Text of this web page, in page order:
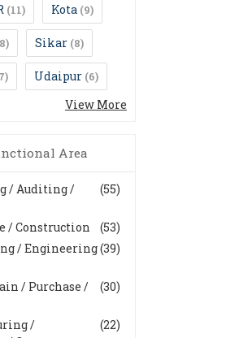
(11) Kota (9)
Sikar (8)
Udaipur (6)
View More
Area
(55)
/ Auditing /
(53)
/ Construction
(39)
/ Engineering
(30)
/ Purchase /
(22)
/